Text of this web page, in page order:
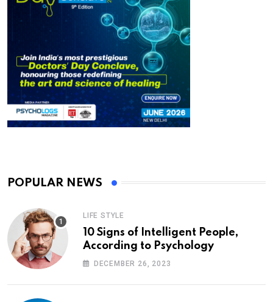
POPULAR NEWS
LIFE STYLE
10 Signs of Intelligent People,
According to Psychology
DECEMBER 26, 2023